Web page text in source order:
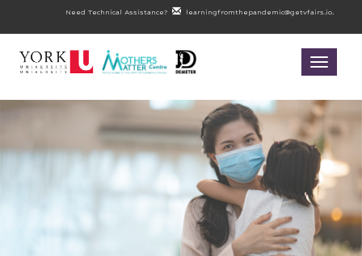
Need Technical Assistance? learningfromthepandemic@getvfairs.io.
Toggle